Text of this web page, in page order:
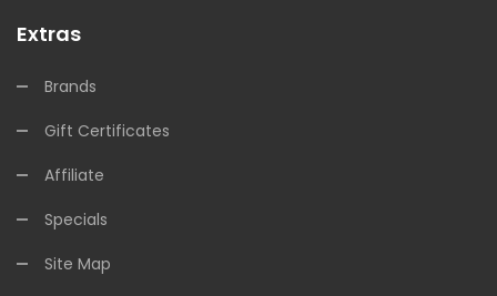
Extras
Brands
Gift Certificates
Affiliate
Specials
Site Map